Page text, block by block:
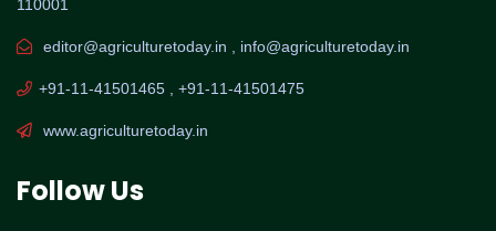
110001
editor@agriculturetoday.in , info@agriculturetoday.in
+91-11-41501465 , +91-11-41501475
www.agriculturetoday.in
Follow Us